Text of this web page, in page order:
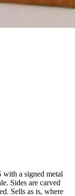
a signed metal
Sides are carved
Sells as is, where